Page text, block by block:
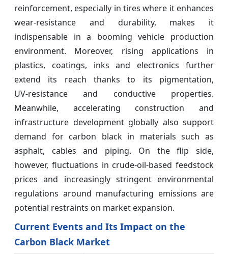
reinforcement, especially in tires where it enhances
wear‑resistance and durability, makes it
indispensable in a booming vehicle production
environment. Moreover, rising applications in
plastics, coatings, inks and electronics further
extend its reach thanks to its pigmentation,
UV‑resistance and conductive properties.
Meanwhile, accelerating construction and
infrastructure development globally also support
demand for carbon black in materials such as
asphalt, cables and piping. On the flip side,
however, fluctuations in crude‑oil-based feedstock
prices and increasingly stringent environmental
regulations around manufacturing emissions are
potential restraints on market expansion.
Current Events and Its Impact on the
Carbon Black Market